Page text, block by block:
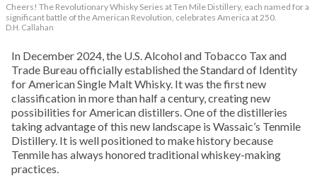
Cheers! The Revolutionary Whisky Series at Ten Mile Distillery, each named for a
significant battle of the American Revolution, celebrates America at 250.
D.H. Callahan
In December 2024, the U.S. Alcohol and Tobacco Tax and
Trade Bureau officially established the Standard of Identity
for American Single Malt Whisky. It was the first new
classification in more than half a century, creating new
possibilities for American distillers. One of the distilleries
taking advantage of this new landscape is Wassaic’s Tenmile
Distillery. It is well positioned to make history because
Tenmile has always honored traditional whiskey-making
practices.